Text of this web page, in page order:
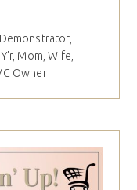
Mom, Wife,
Owner